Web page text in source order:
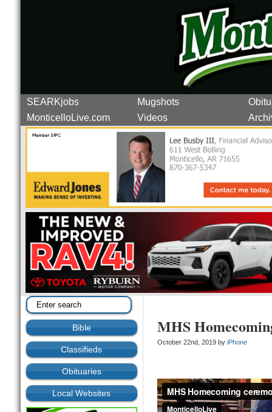
SEARKjobs Mugshots
MonticelloLive.com
Videos
Bible
Classifieds
Obituaries
Local Websites
MHS
October 22nd, 2019 by iPhone